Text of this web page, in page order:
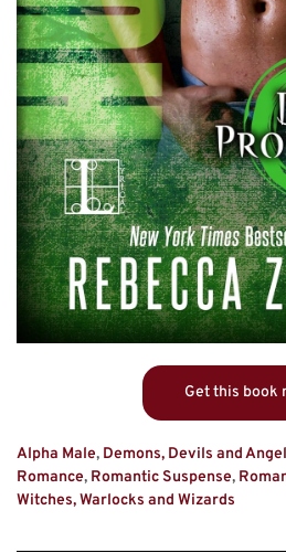
Get this book
Alpha Male, Demons, Devils and
Romance, Romantic Suspense,
Witches, Warlocks and Wizards